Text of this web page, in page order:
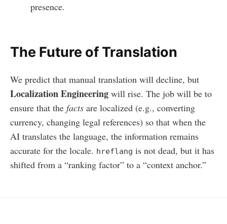
presence.
The Future of Translation
We predict that manual translation will decline, but
Localization Engineering will rise. The job will be to
ensure that the facts are localized (e.g., converting
currency, changing legal references) so that when the
AI translates the language, the information remains
accurate for the locale. hreflang is not dead, but it has
shifted from a “ranking factor” to a “context anchor.”